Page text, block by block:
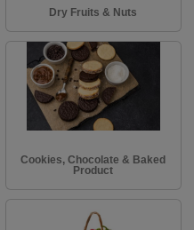
Dry Fruits & Nuts
Cookies, Chocolate & Baked
Product